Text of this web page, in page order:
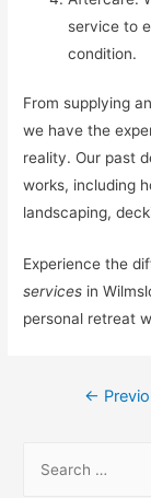
service to
condition.
From supplying
we have the
reality. Our past
works, including
landscaping,
Experience the
services in
personal retreat
←